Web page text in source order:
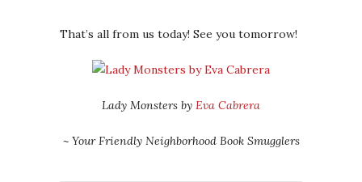
That’s all from us today! See you tomorrow!
Lady Monsters by Eva Cabrera
~ Your Friendly Neighborhood Book Smugglers